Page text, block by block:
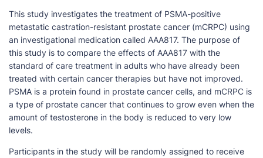
This study investigates the treatment of PSMA-positive
metastatic castration-resistant prostate cancer (mCRPC) using
an investigational medication called AAA817. The purpose of
this study is to compare the effects of AAA817 with the
standard of care treatment in adults who have already been
treated with certain cancer therapies but have not improved.
PSMA is a protein found in prostate cancer cells, and mCRPC is
a type of prostate cancer that continues to grow even when the
amount of testosterone in the body is reduced to very low
levels.
Participants in the study will be randomly assigned to receive